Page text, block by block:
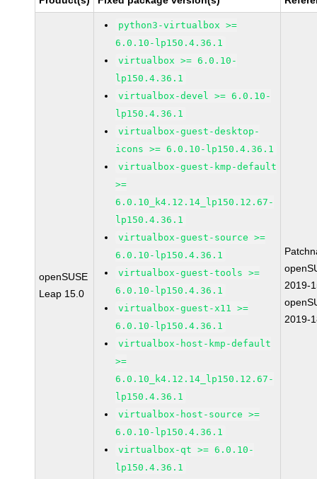
openSUSE
Leap 15.0
python3-virtualbox >=
6.0.10-lp150.4.36.1
virtualbox >= 6.0.10-
lp150.4.36.1
virtualbox-devel >= 6.0.10-
lp150.4.36.1
virtualbox-guest-desktop-
icons >= 6.0.10-lp150.4.36.1
virtualbox-guest-kmp-default
>=
6.0.10_k4.12.14_lp150.12.67-
lp150.4.36.1
virtualbox-guest-source >=
6.0.10-lp150.4.36.1
virtualbox-guest-tools >=
6.0.10-lp150.4.36.1
virtualbox-guest-x11 >=
6.0.10-lp150.4.36.1
virtualbox-host-kmp-default
>=
6.0.10_k4.12.14_lp150.12.67-
lp150.4.36.1
virtualbox-host-source >=
6.0.10-lp150.4.36.1
virtualbox-qt >= 6.0.10-
lp150.4.36.1
2019-
2019-